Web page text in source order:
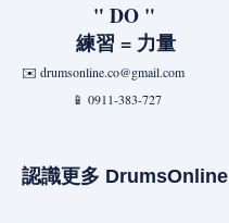
" DO "
練習 = 力量
✉️ drumsonline.co@gmail.com
📱 0911-383-727
認識更多 DrumsOnline